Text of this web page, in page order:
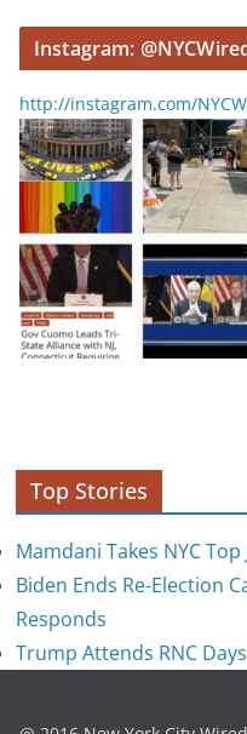
Instagram:
http://instagram.com/
Top Stories
Mamdani Takes NYC Top
Biden Ends Re-Election
Responds
Trump Attends RNC